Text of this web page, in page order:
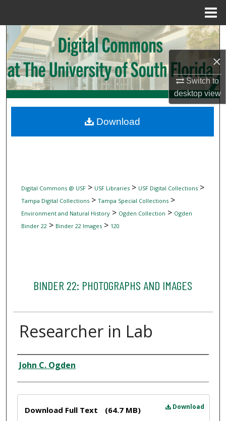
×
Switch to
desktopview
Search
Browse Collections
My Account
Digital Commons Network™
Digital Commons @ USF> USF Libraries> USF Digital Collections>
Tampa Digital Collections> Tampa Special Collections>
Environment and Natural History> Ogden Collection > Ogden
Binder 22> Binder 22 Images> 120
BINDER 22: PHOTOGRAPHS AND IMAGES
Researcher in Lab
Creator
John C. Ogden
Download
Download Full Text (64.7 MB)
Download